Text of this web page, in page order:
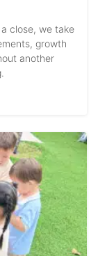
close, we take
growth
another